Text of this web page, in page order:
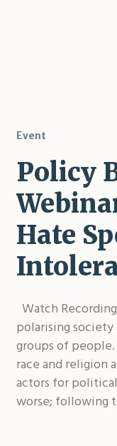
Event
Policy
Hate
Watch
polarising
groups of people.
race and religion
actors for
worse; following